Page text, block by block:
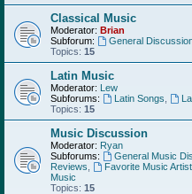
Classical Music
Moderator: Brian
Subforum:
General
Topics: 15
Latin Music
Moderator: Lew
Subforums:
Latin Songs
Topics: 15
Music Discussion
Moderator: Ryan
Subforums:
General Music
Reviews
Favorite Music
Music
Topics: 15